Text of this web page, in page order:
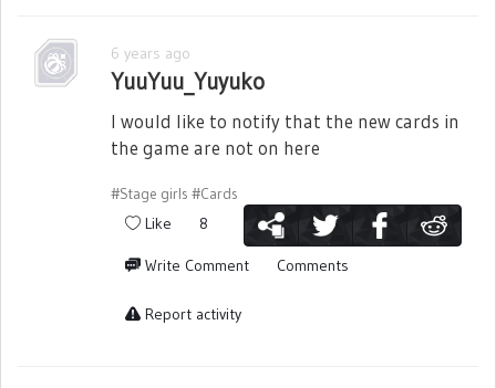
6 years ago
YuuYuu_Yuyuko
I would like to notify that the new cards in
the game are not on here
#Stage girls #Cards
Like 8
Write Comment Comments
Report activity